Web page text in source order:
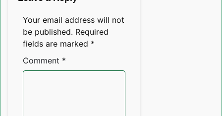
Your email address will not
be published. Required
fields are marked *
Comment *